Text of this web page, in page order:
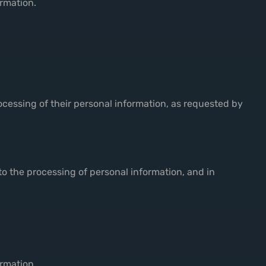
of their personal information, as requested by
the processing of personal information, and in